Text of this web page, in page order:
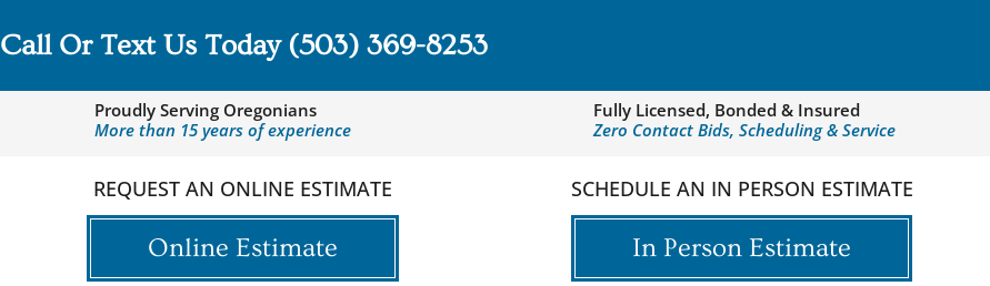
Call Or Text Us Today (503) 369-8253
Proudly Serving Oregonians
More than 15 years of experience
Fully Licensed, Bonded & Insured
Zero Contact Bids, Scheduling & Service
REQUEST AN ONLINE ESTIMATE
Online Estimate
SCHEDULE AN IN PERSON ESTIMATE
In Person Estimate